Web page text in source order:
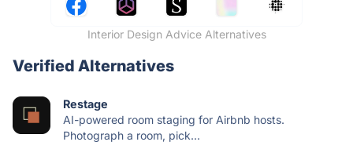
Interior Design Advice Alternatives
Verified Alternatives
Restage
AI-powered room staging for Airbnb hosts.
Photograph a room, pick...